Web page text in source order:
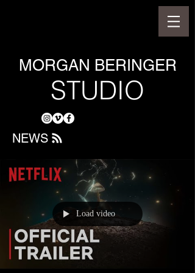
MORGAN BERINGER
STUDIO
NEWS
Load video